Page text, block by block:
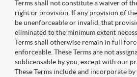
Terms shall not constitute a waiver of
right or provision. If any provision of
be unenforceable or invalid, that
eliminated to the minimum extent
Terms shall otherwise remain in full
enforceable. These Terms are not
sublicensable by you, except with our
These Terms include and incorporate